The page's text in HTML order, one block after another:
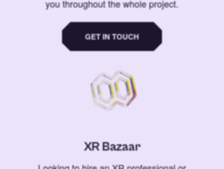
you throughout the whole project.
GET IN TOUCH
XR Bazaar